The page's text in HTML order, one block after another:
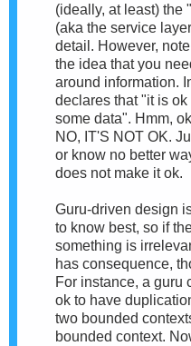
(ideally, at least) the
(aka the service
detail. However,
the idea that you
around information.
declares that "it is
some data". Hmm,
NO, IT'S NOT OK.
or know no better
does not make it ok.
Guru-driven design
to know best, so if
something is
has consequence,
For instance, a guru
ok to have
two bounded
bounded context.